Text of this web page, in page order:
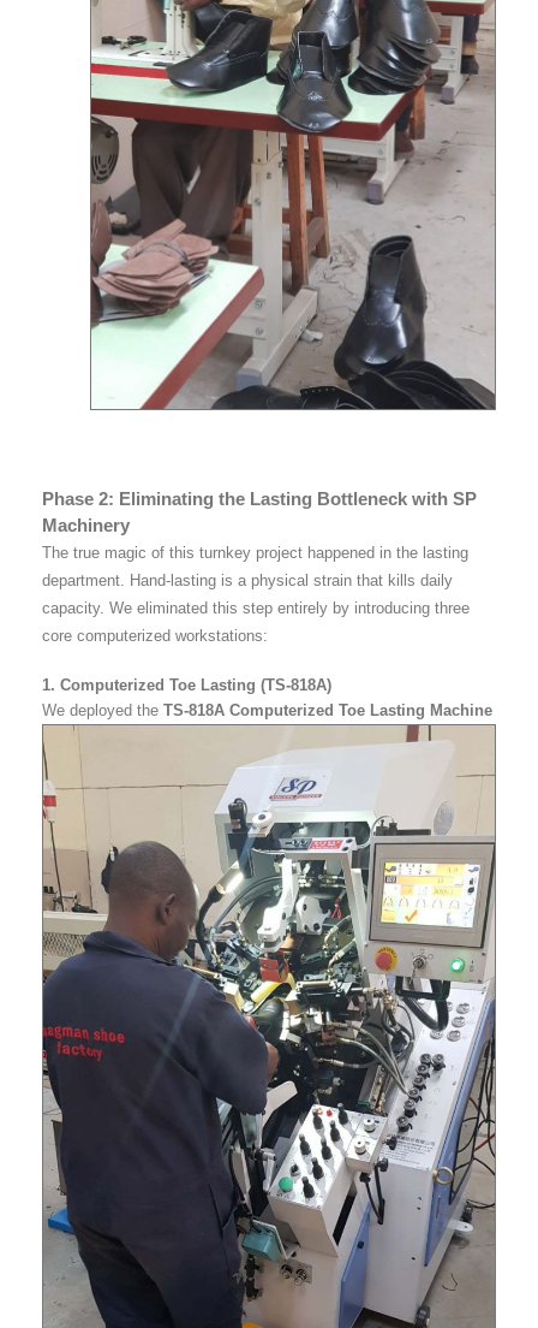
Phase 2: Eliminating the Lasting Bottleneck with SP
Machinery
The true magic of this turnkey project happened in the lasting
department. Hand-lasting is a physical strain that kills daily
capacity. We eliminated this step entirely by introducing three
core computerized workstations:
1. Computerized Toe Lasting (TS-818A)
We deployed the TS-818A Computerized Toe Lasting Machine